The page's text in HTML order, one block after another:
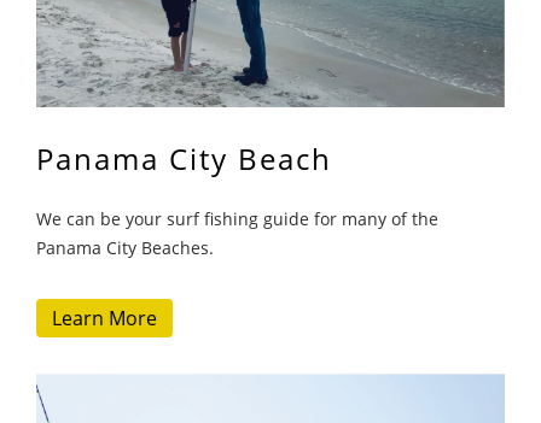
Panama City Beach
We can be your surf fishing guide for many of the
Panama City Beaches.
Learn More